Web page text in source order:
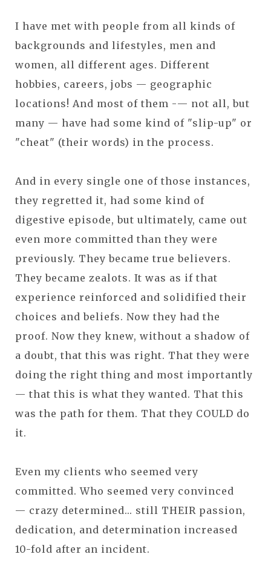
I have met with people from all kinds of
backgrounds and lifestyles, men and
women, all different ages. Different
hobbies, careers, jobs — geographic
locations! And most of them -— not all, but
many — have had some kind of "slip-up" or
"cheat" (their words) in the process.
And in every single one of those instances,
they regretted it, had some kind of
digestive episode, but ultimately, came out
even more committed than they were
previously. They became true believers.
They became zealots. It was as if that
experience reinforced and solidified their
choices and beliefs. Now they had the
proof. Now they knew, without a shadow of
a doubt, that this was right. That they were
doing the right thing and most importantly
— that this is what they wanted. That this
was the path for them. That they COULD do
it.
Even my clients who seemed very
committed. Who seemed very convinced
— crazy determined... still THEIR passion,
dedication, and determination increased
10-fold after an incident.